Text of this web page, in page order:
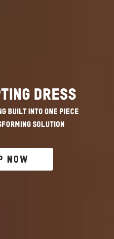
Dress
Built Into One Piece
Solution
NOW